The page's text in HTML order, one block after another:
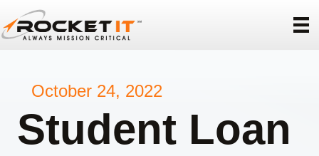
October 24, 2022
Student Loan